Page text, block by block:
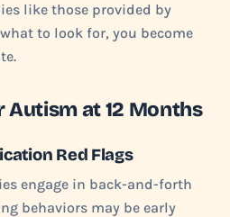
like those provided by
to look for, you become
Autism at 12 Months
Red Flags
engage in back-and-forth
behaviors may be early